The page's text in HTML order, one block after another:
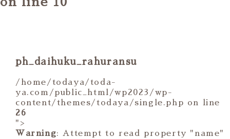
ph_daihuku_rahuransu
/home/todaya/toda-
ya.com/public_html/wp2023/wp-
content/themes/todaya/single.php on line
26
">
Warning: Attempt to read property "name"